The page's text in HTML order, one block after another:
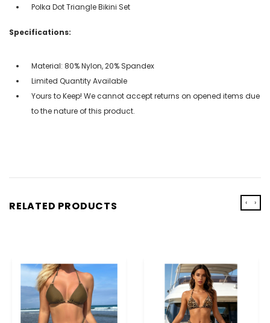
Polka Dot Triangle Bikini Set
Specifications:
Material: 80% Nylon, 20% Spandex
Limited Quantity Available
Yours to Keep! We cannot accept returns on opened items due
to the nature of this product.
RELATED PRODUCTS ‹ ›